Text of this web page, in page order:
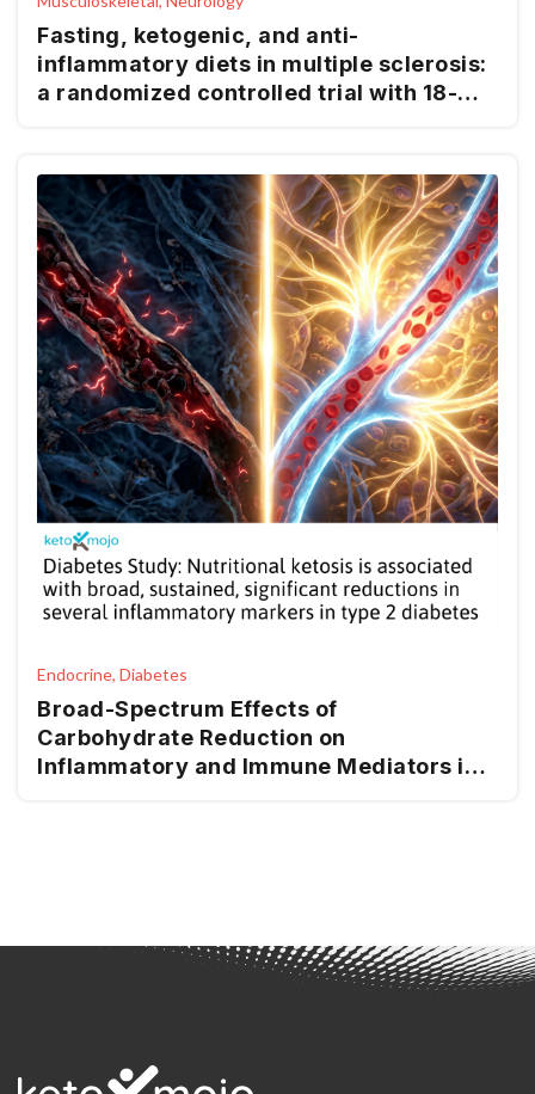
Fasting, ketogenic, and anti-
inflammatory diets in multiple sclerosis:
a randomized controlled trial with 18-
Endocrine, Diabetes
Broad-Spectrum Effects of
Carbohydrate Reduction on
Inflammatory and Immune Mediators in